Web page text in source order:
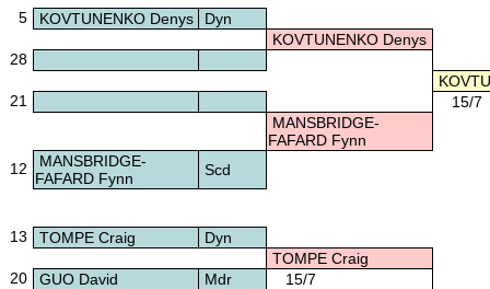
5 KOVTUNENKO Denys
Dyn
KOVTUNENKO Denys
28
21
15/7
MANSBRIDGE-
FAFARD Fynn
12
MANSBRIDGE-
FAFARD Fynn
Scd
13 TOMPE Craig
Dyn
TOMPE Craig
20
GUO David Mdr
15/7